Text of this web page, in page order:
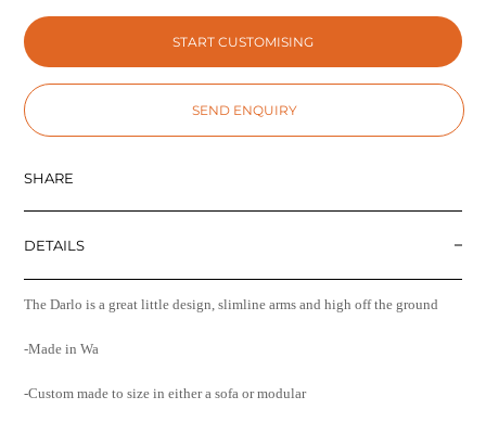
START CUSTOMISING
SEND ENQUIRY
SHARE
DETAILS
The Darlo is a great little design, slimline arms and high off the ground
-Made in Wa
-Custom made to size in either a sofa or modular